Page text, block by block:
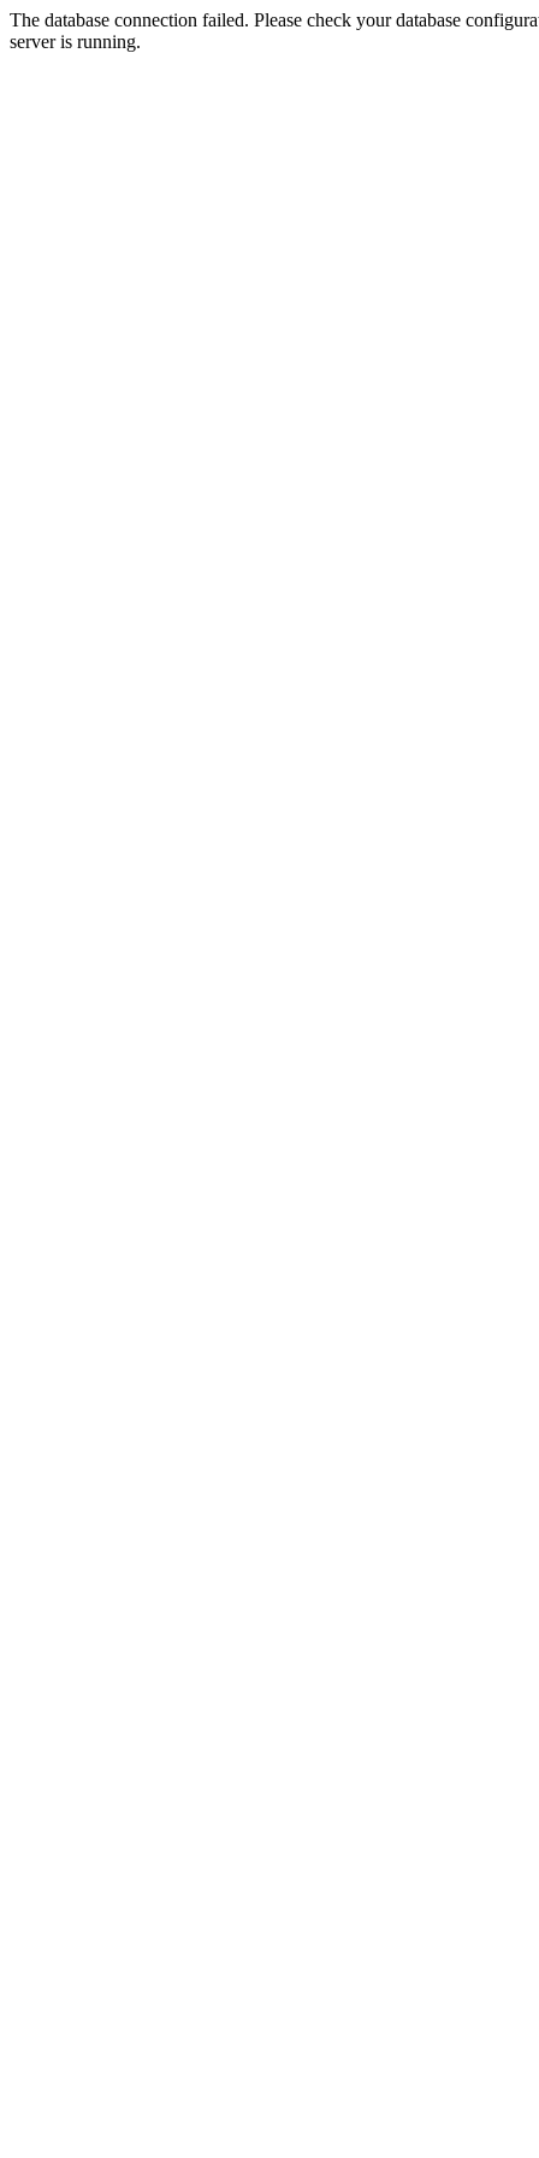
The database connection failed. Please check your database
server is running.